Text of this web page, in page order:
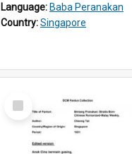
Language: Baba Peranakan
Country:Singapore
Select
Item